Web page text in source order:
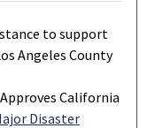
to support
Angeles County
Link
California
Disaster